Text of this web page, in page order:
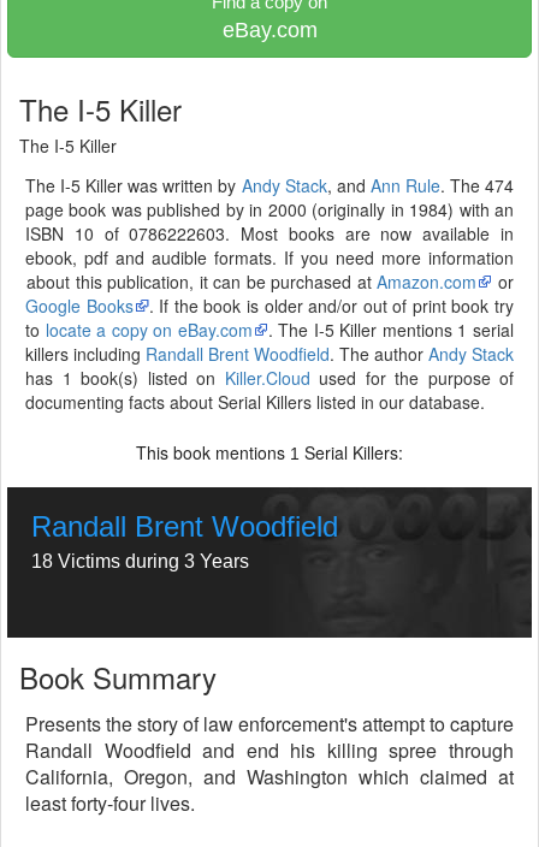
eBay.com
The I-5 Killer
The I-5 Killer
The I-5 Killer was written by Andy Stack, and Ann Rule. The 474
page book was published by in 2000 (originally in 1984) with an
ISBN 10 of 0786222603. Most books are now available in
ebook, pdf and audible formats. If you need more information
about this publication, it can be purchased atAmazon.com
or
Google Books
. If the book is older and/or out of print book try
to locate a copy on eBay.com
. The I-5 Killer mentions 1 serial
killers including Randall Brent Woodfield. The author Andy Stack
has 1 book(s) listed on Killer.Cloud used for the purpose of
documenting facts about Serial Killers listed in our database.
This book mentions 1 Serial Killers:
Randall Brent Woodfield
18 Victims during 3 Years
Book Summary
Presents the story of law enforcement's attempt to capture
Randall Woodfield and end his killing spree through
California, Oregon, and Washington which claimed at
least forty-four lives.